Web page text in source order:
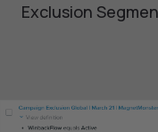
Exclusion